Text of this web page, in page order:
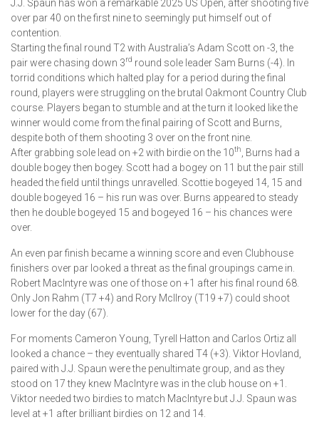
J.J. Spaun has won a remarkable 2025 US Open, after shooting five
over par 40 on the first nine to seemingly put himself out of
contention.
Starting the final round T2 with Australia’s Adam Scott on -3, the
pair were chasing down 3rd round sole leader Sam Burns (-4). In
torrid conditions which halted play for a period during the final
round, players were struggling on the brutal Oakmont Country Club
course. Players began to stumble and at the turn it looked like the
winner would come from the final pairing of Scott and Burns,
despite both of them shooting 3 over on the front nine.
After grabbing sole lead on +2 with birdie on the 10th
, Burns had a
double bogey then bogey. Scott had a bogey on 11 but the pair still
headed the field until things unravelled. Scottie bogeyed 14, 15 and
double bogeyed 16 – his run was over. Burns appeared to steady
then he double bogeyed 15 and bogeyed 16 – his chances were
over.
An even par finish became a winning score and even Clubhouse
finishers over par looked a threat as the final groupings came in.
Robert MacIntyre was one of those on +1 after his final round 68.
Only Jon Rahm (T7 +4) and Rory McIlroy (T19 +7) could shoot
lower for the day (67).
For moments Cameron Young, Tyrell Hatton and Carlos Ortiz all
looked a chance – they eventually shared T4 (+3). Viktor Hovland,
paired with J.J. Spaun were the penultimate group, and as they
stood on 17 they knew MacIntyre was in the club house on +1.
Viktor needed two birdies to match MacIntyre but J.J. Spaun was
level at +1 after brilliant birdies on 12 and 14.